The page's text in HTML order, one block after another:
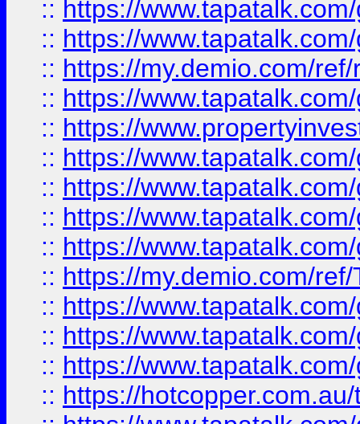
:: https://
:: https://
:: https://my.demio.com/
:: https://
:: https://
:: https://
:: https://
:: https://
:: https://
:: https://my.demio.com/
:: https://
:: https://
:: https://
:: https://